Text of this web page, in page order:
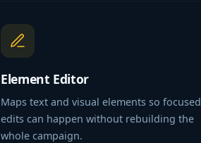
Element Editor
Maps text and visual elements so focused
edits can happen without rebuilding the
whole campaign.